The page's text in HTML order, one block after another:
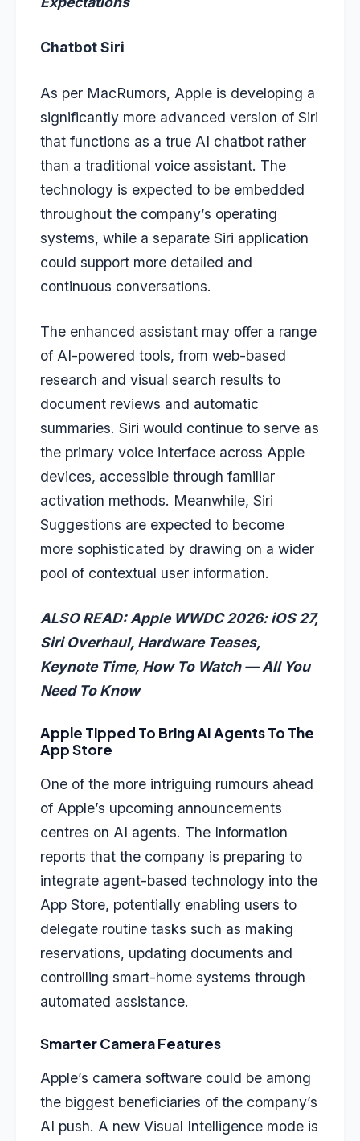
Chatbot Siri
As per MacRumors, Apple is developing a
significantly more advanced version of Siri
that functions as a true AI chatbot rather
than a traditional voice assistant. The
technology is expected to be embedded
throughout the company’s operating
systems, while a separate Siri application
could support more detailed and
continuous conversations.
The enhanced assistant may offer a range
of AI-powered tools, from web-based
research and visual search results to
document reviews and automatic
summaries. Siri would continue to serve as
the primary voice interface across Apple
devices, accessible through familiar
activation methods. Meanwhile, Siri
Suggestions are expected to become
more sophisticated by drawing on a wider
pool of contextual user information.
ALSO READ: Apple WWDC 2026: iOS 27,
Siri Overhaul, Hardware Teases,
Keynote Time, How To Watch — All You
Need To Know
Apple Tipped To Bring AI Agents To The
App Store
One of the more intriguing rumours ahead
of Apple’s upcoming announcements
centres on AI agents. The Information
reports that the company is preparing to
integrate agent-based technology into the
App Store, potentially enabling users to
delegate routine tasks such as making
reservations, updating documents and
controlling smart-home systems through
automated assistance.
Smarter Camera Features
Apple’s camera software could be among
the biggest beneficiaries of the company’s
AI push. A new Visual Intelligence mode is